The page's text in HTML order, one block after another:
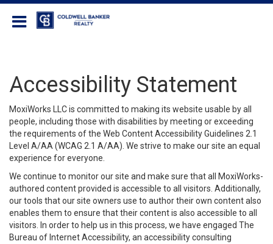
Accessibility Statement
MoxiWorks LLC is committed to making its website usable by all
people, including those with disabilities by meeting or exceeding
the requirements of the Web Content Accessibility Guidelines 2.1
Level A/AA (WCAG 2.1 A/AA). We strive to make our site an equal
experience for everyone.
We continue to monitor our site and make sure that all MoxiWorks-
authored content provided is accessible to all visitors. Additionally,
our tools that our site owners use to author their own content also
enables them to ensure that their content is also accessible to all
visitors. In order to help us in this process, we have engaged The
Bureau of Internet Accessibility, an accessibility consulting